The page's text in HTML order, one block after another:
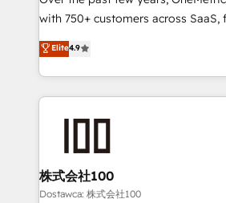
relationships. Your success is our
all in this together! From startup to enterprise, we’ll
make sure your HubSpot setup
powerhouse of productivity, so
what matters most: growing your
wowing your customers. Let’s make HubSpot work
with 750+ customers across SaaS,
healthcare, real estate, and other
150+ HubSpot-certified experts,
solutions to complex GTM and
Our Expertise 🔹 Onboarding & Implementation:
from other CRMs to HubSpot
downtime. 🔹 RevOps Strategy: Align teams,
processes, and data to drive revenue
Elite4.9
株式会社100
Dostawca: 株式会社100